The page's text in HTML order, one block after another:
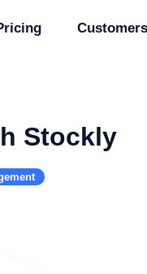
Customers
Stockly